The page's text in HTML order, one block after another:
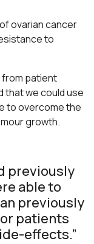
ovarian cancer
to
from patient
that we could use
to overcome the
growth.
previously
able to
previously
patients
effects.”